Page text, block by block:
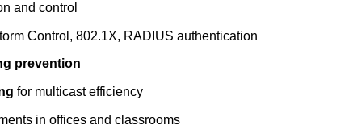
and control
Control, 802.1X, RADIUS authentication
prevention
for multicast efficiency
in offices and classrooms